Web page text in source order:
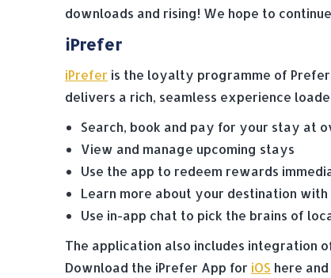
downloads and rising! We hope to
iPrefer
iPrefer is the loyalty programme of
delivers a rich, seamless experience
Search, book and pay for your stay at
View and manage upcoming stays
Use the app to redeem rewards
Learn more about your destination
Use in-app chat to pick the brains of
The application also includes integration
Download the iPrefer App for iOS here